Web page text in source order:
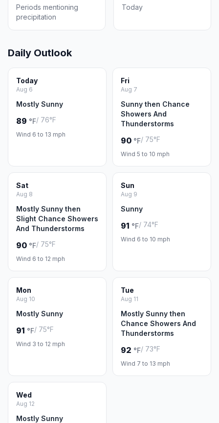
Periods mentioning
precipitation
Today
Daily Outlook
Today
Aug 6
Mostly Sunny
89 °F/ 76°F
Wind 6 to 13 mph
Fri
Aug 7
Sunny then Chance
Showers And
Thunderstorms
90 °F/ 75°F
Wind 5 to 10 mph
Sat
Aug 8
Mostly Sunny then
Slight Chance Showers
And Thunderstorms
90 °F/ 75°F
Wind 6 to 12 mph
Sun
Aug 9
Sunny
91 °F/ 74°F
Wind 6 to 10 mph
Mon
Aug 10
Mostly Sunny
91 °F/ 75°F
Wind 3 to 12 mph
Tue
Aug 11
Mostly Sunny then
Chance Showers And
Thunderstorms
92 °F/ 73°F
Wind 7 to 13 mph
Wed
Aug 12
Mostly Sunny